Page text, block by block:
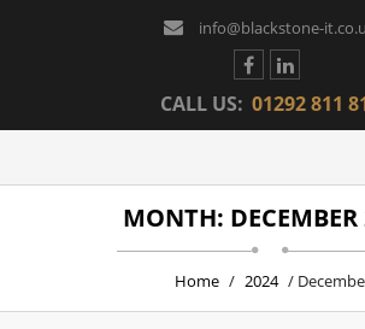
info@blackstone-
CALL US: 01292 811
MONTH: DECEMBER
Home / 2024 /